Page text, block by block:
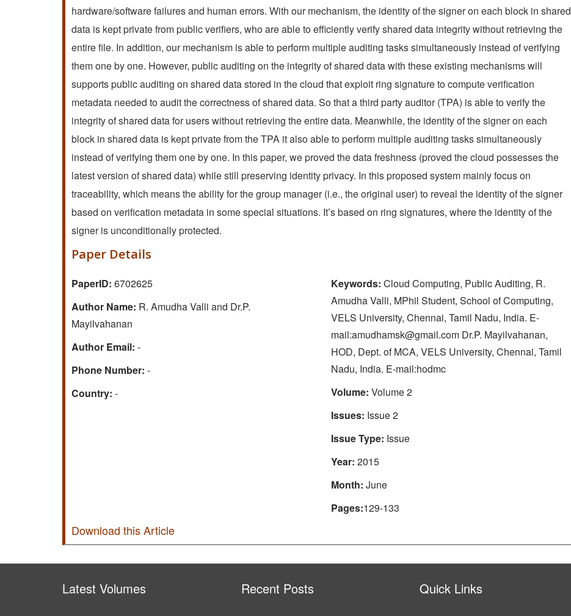
hardware/software failures and human errors. With our mechanism, the identity of the signer on each block in shared
data is kept private from public verifiers, who are able to efficiently verify shared data integrity without retrieving the
entire file. In addition, our mechanism is able to perform multiple auditing tasks simultaneously instead of verifying
them one by one. However, public auditing on the integrity of shared data with these existing mechanisms will
supports public auditing on shared data stored in the cloud that exploit ring signature to compute verification
metadata needed to audit the correctness of shared data. So that a third party auditor (TPA) is able to verify the
integrity of shared data for users without retrieving the entire data. Meanwhile, the identity of the signer on each
block in shared data is kept private from the TPA it also able to perform multiple auditing tasks simultaneously
instead of verifying them one by one. In this paper, we proved the data freshness (proved the cloud possesses the
latest version of shared data) while still preserving identity privacy. In this proposed system mainly focus on
traceability, which means the ability for the group manager (i.e., the original user) to reveal the identity of the signer
based on verification metadata in some special situations. It’s based on ring signatures, where the identity of the
signer is unconditionally protected.
Paper Details
PaperID: 6702625
Author Name: R. Amudha Valli and Dr.P.
Mayilvahanan
Author Email: -
Phone Number: -
Country: -
Keywords: Cloud Computing, Public Auditing, R.
Amudha Valli, MPhil Student, School of Computing,
VELS University, Chennai, Tamil Nadu, India. E-
mail:amudhamsk@gmail.com Dr.P. Mayilvahanan,
HOD, Dept. of MCA, VELS University, Chennai, Tamil
Nadu, India. E-mail:hodmc
Volume: Volume 2
Issues: Issue 2
Issue Type: Issue
Year: 2015
Month: June
Pages:129-133
Download this Article
Latest Volumes Recent Posts Quick Links